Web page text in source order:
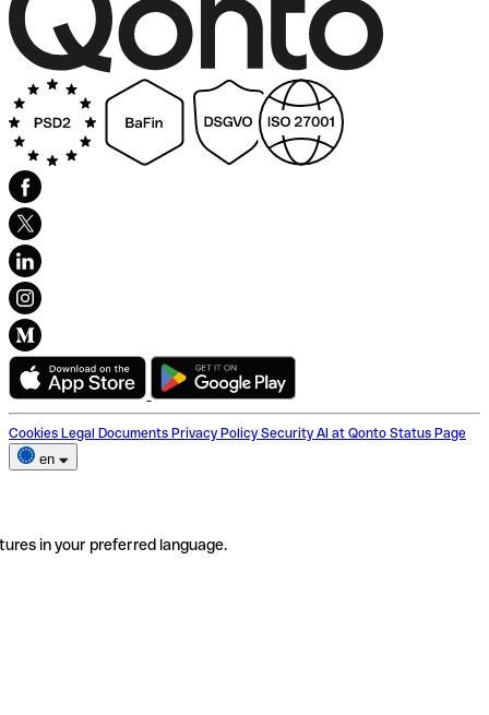
Cookies Legal Documents Privacy Policy Security AI at Qonto Status Page
en
in your preferred language.